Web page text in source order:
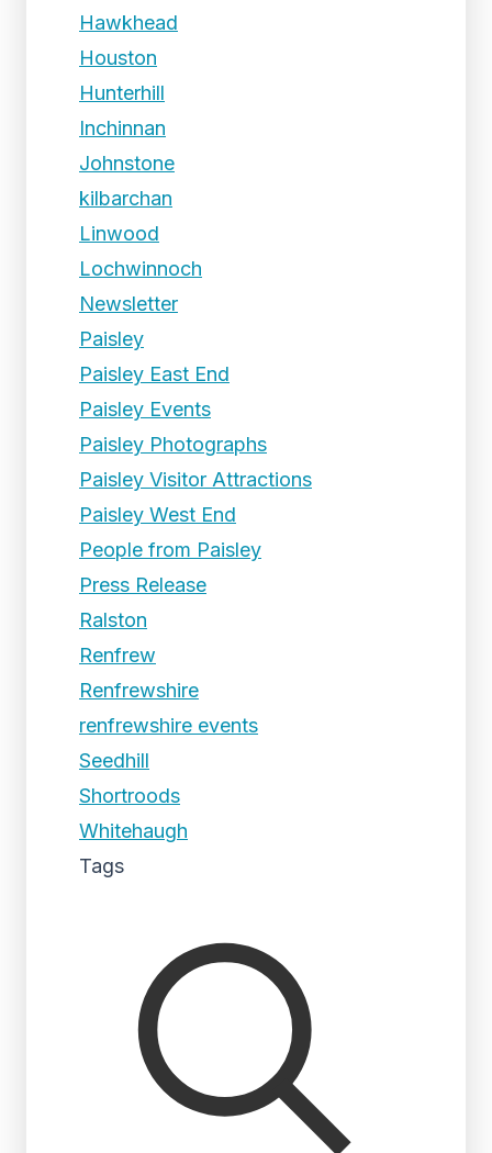
Hawkhead
Houston
Hunterhill
Inchinnan
Johnstone
kilbarchan
Linwood
Lochwinnoch
Newsletter
Paisley
Paisley East End
Paisley Events
Paisley Photographs
Paisley Visitor Attractions
Paisley West End
People from Paisley
Press Release
Ralston
Renfrew
Renfrewshire
renfrewshire events
Seedhill
Shortroods
Whitehaugh
Tags